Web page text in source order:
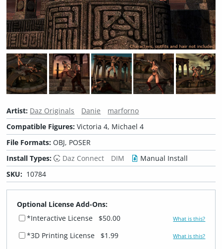
Artist: Daz Originals Danie
marforno
Compatible Figures:Victoria 4, Michael 4
File Formats:OBJ, POSER
Install Types:
Daz Connect DIM
Manual Install
SKU: 10784
Optional License Add-Ons:
*Interactive License
$50.00 What is this?
*3D Printing License $1.99 What is this?